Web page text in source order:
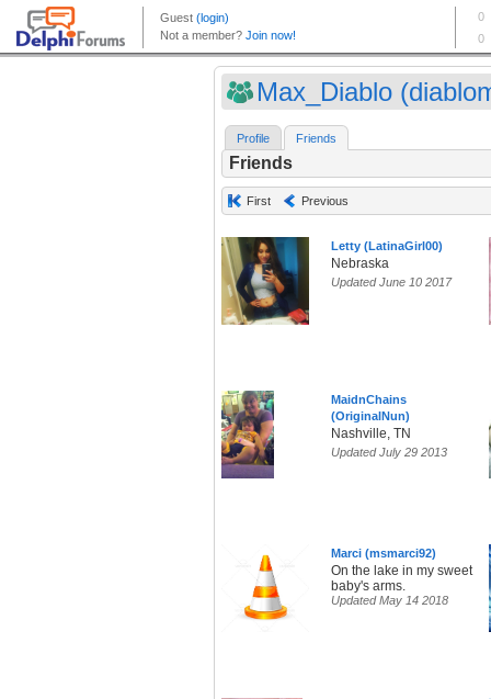
Max_Diablo
Profile Friends
Friends
First Previous
Letty (LatinaGirl00)
Nebraska
Updated June 10 2017
MaidnChains
(OriginalNun)
Nashville, TN
Updated July 29 2013
Marci (msmarci92)
On the lake in my sweet
baby's arms.
Updated May 14 2018